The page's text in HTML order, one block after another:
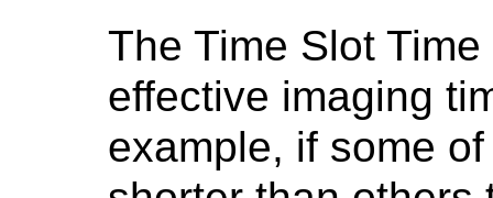
The Time Slot
effective imaging
example, if some